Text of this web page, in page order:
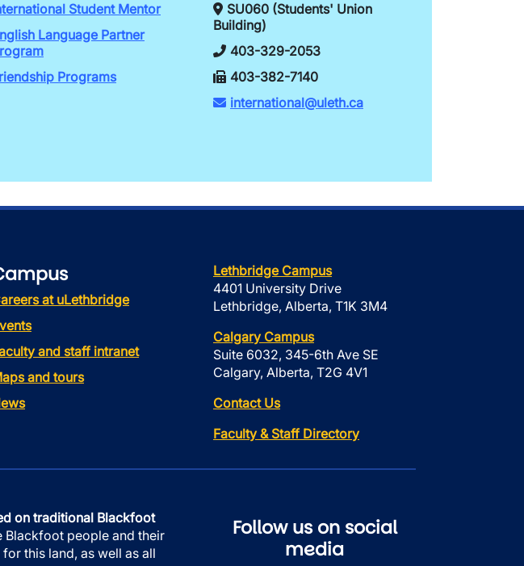
Student Mentor
Language Partner
Programs
SU060 (Students' Union
Building)
403-329-2053
403-382-7140
international@uleth.ca
at uLethbridge
and staff intranet
and tours
Lethbridge Campus
4401 University Drive
Lethbridge, Alberta, T1K 3M4
Calgary Campus
Suite 6032, 345-6th Ave SE
Calgary, Alberta, T2G 4V1
Contact Us
Faculty & Staff Directory
on traditional Blackfoot
Blackfoot people and their
this land, as well as all
Follow us on social
media